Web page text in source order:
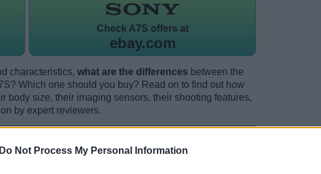
Do Not Process My Personal Information
Check A7S offers at
ebay.com
characteristics, what are the differences between the
Which one should you buy? Read on to find out how
body size, their imaging sensors, their shooting features,
by expert reviewers.